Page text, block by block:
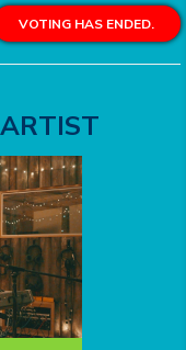
VOTING HAS ENDED.